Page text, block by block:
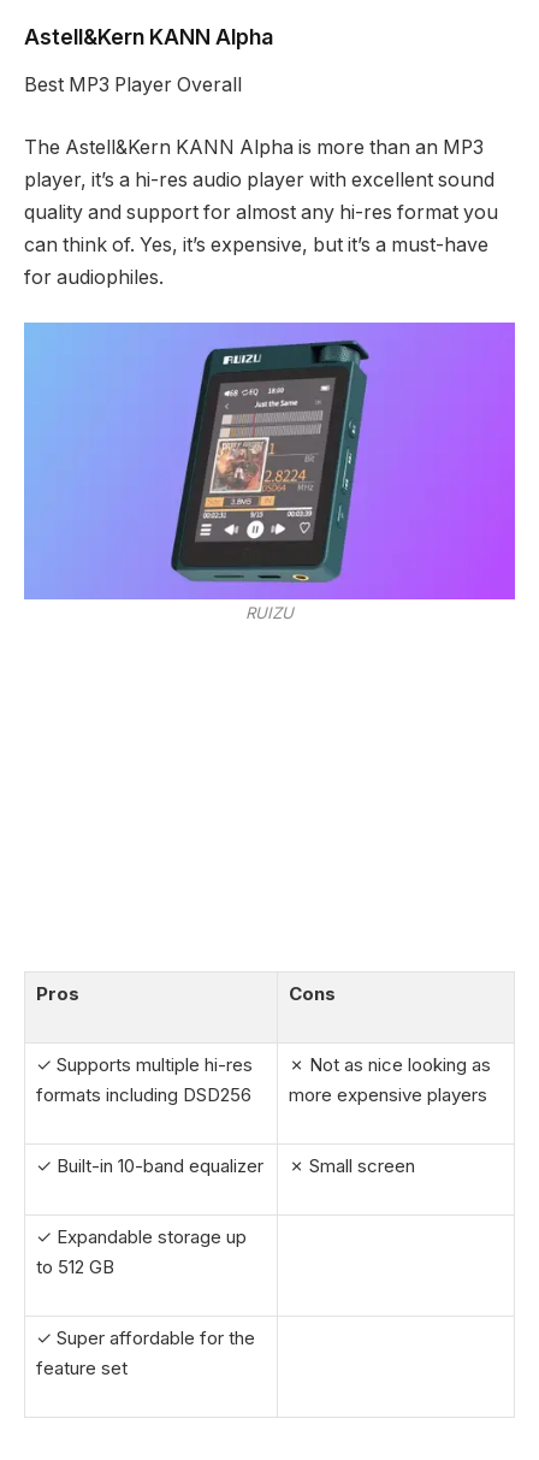
Astell&Kern KANN Alpha
Best MP3 Player Overall
The Astell&Kern KANN Alpha is more than an MP3
player, it’s a hi-res audio player with excellent sound
quality and support for almost any hi-res format you
can think of. Yes, it’s expensive, but it’s a must-have
for audiophiles.
RUIZU
Pros Cons
✓ Supports multiple hi-res
formats including DSD256
✗ Not as nice looking as
more expensive players
✓ Built-in 10-band equalizer ✗ Small screen
✓ Expandable storage up
to 512 GB
✓ Super affordable for the
feature set